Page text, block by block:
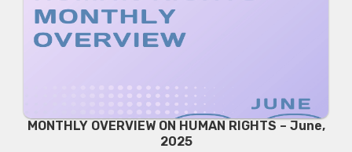
MONTHLY OVERVIEW ON HUMAN RIGHTS – June,
2025